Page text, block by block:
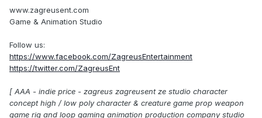
www.zagreusent.com
Game & Animation Studio
Follow us:
https://www.facebook.com/ZagreusEntertainment
https://twitter.com/ZagreusEnt
[ AAA - indie price - zagreus zagreusent ze studio character
concept high / low poly character & creature game prop weapon
game rig and loop gaming animation production company studio